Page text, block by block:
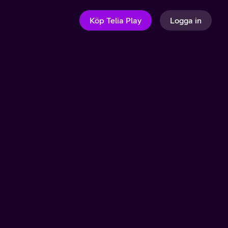
Köp Telia Play Logga in